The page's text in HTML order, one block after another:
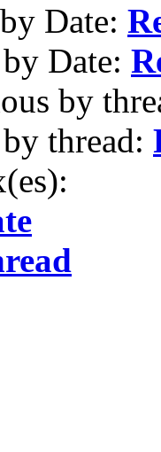
Date:
Date:
by
thread: